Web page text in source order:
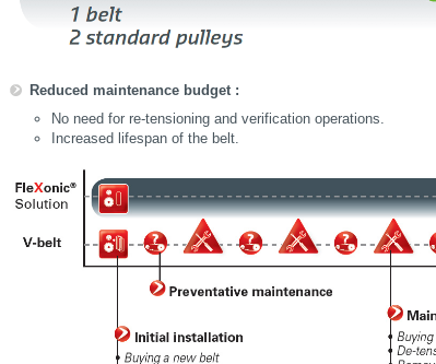
Reduced maintenance budget :
No need for re-tensioning and verification operations.
Increased lifespan of the belt.